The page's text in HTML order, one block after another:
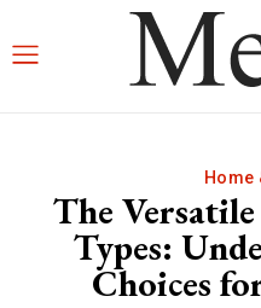
Home
The
Types:
Choices